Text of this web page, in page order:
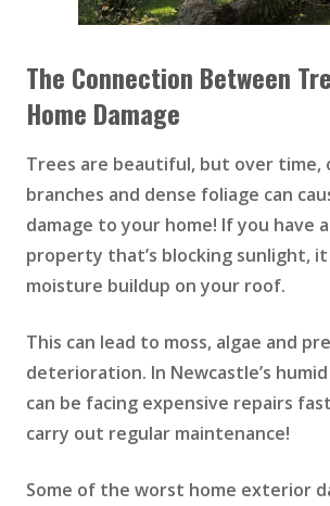
The Connection Between
Home Damage
Trees are beautiful, but over time,
branches and dense foliage can
damage to your home! If you have
property that’s blocking sunlight, it
moisture buildup on your roof.
This can lead to moss, algae and
deterioration. In Newcastle’s
can be facing expensive repairs
carry out regular maintenance!
Some of the worst home exterior